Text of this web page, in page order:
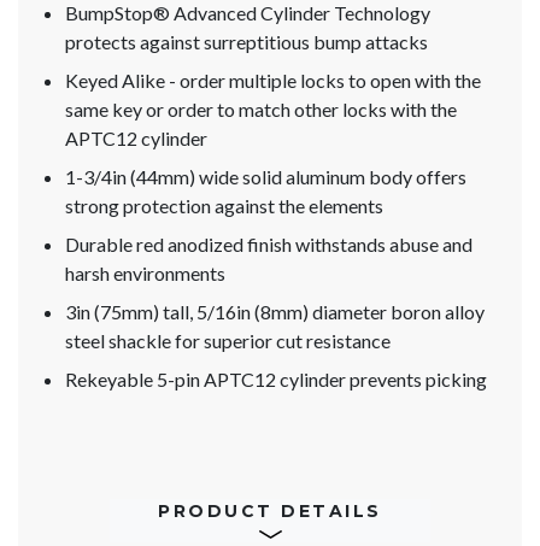
BumpStop® Advanced Cylinder Technology
protects against surreptitious bump attacks
Keyed Alike - order multiple locks to open with the
same key or order to match other locks with the
APTC12 cylinder
1-3/4in (44mm) wide solid aluminum body offers
strong protection against the elements
Durable red anodized finish withstands abuse and
harsh environments
3in (75mm) tall, 5/16in (8mm) diameter boron alloy
steel shackle for superior cut resistance
Rekeyable 5-pin APTC12 cylinder prevents picking
PRODUCT DETAILS